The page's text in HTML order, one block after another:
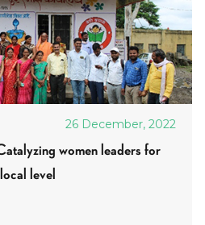
26 December, 2022
women leaders for
level